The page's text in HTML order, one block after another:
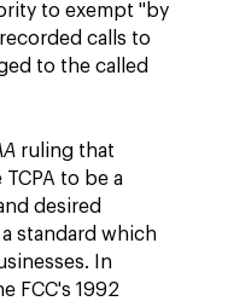
to exempt "by
calls to
to the called
ruling that
to be a
desired
standard which
In
FCC's 1992